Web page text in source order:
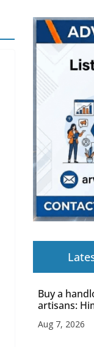
Buy a
artisans:
Aug 7, 2026